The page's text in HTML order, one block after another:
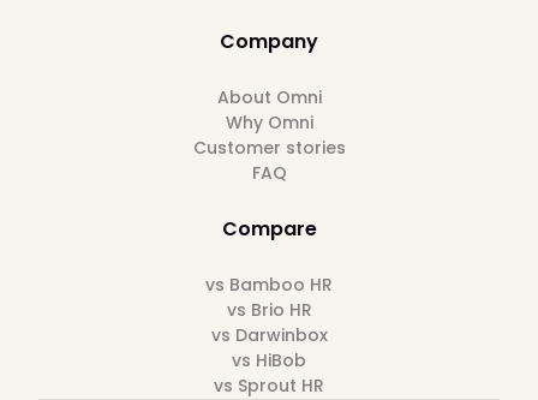
Company
About Omni
Why Omni
Customer stories
FAQ
Compare
vs Bamboo HR
vs Brio HR
vs Darwinbox
vs HiBob
vs Sprout HR